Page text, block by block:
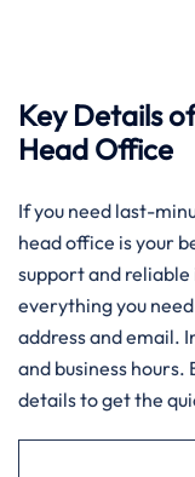
Key Details
Head Office
If you need last-
head office is your
support and
everything you
address and email.
and business
details to get the